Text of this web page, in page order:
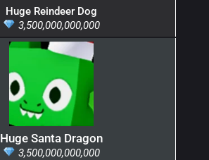
Huge Reindeer Dog
3,500,000,000,000
Huge Santa Dragon
3,500,000,000,000